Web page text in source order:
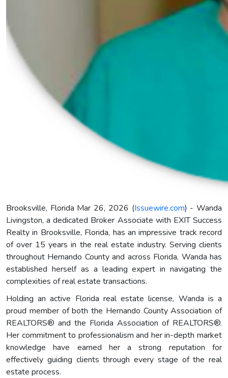
Brooksville, Florida Mar 26, 2026 (Issuewire.com) - Wanda
Livingston, a dedicated Broker Associate with EXIT Success
Realty in Brooksville, Florida, has an impressive track record
of over 15 years in the real estate industry. Serving clients
throughout Hernando County and across Florida, Wanda has
established herself as a leading expert in navigating the
complexities of real estate transactions.
Holding an active Florida real estate license, Wanda is a
proud member of both the Hernando County Association of
REALTORS® and the Florida Association of REALTORS®.
Her commitment to professionalism and her in-depth market
knowledge have earned her a strong reputation for
effectively guiding clients through every stage of the real
estate process.